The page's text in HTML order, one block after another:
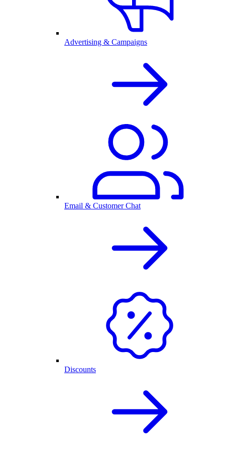
Advertising & Campaigns
Email & Customer Chat
Discounts